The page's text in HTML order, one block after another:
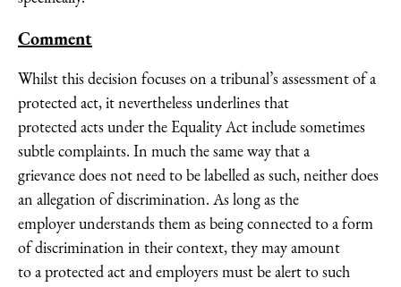
Comment
Whilst this decision focuses on a tribunal’s assessment of a
protected act, it nevertheless underlines that
protected acts under the Equality Act include sometimes
subtle complaints. In much the same way that a
grievance does not need to be labelled as such, neither does
an allegation of discrimination. As long as the
employer understands them as being connected to a form
of discrimination in their context, they may amount
to a protected act and employers must be alert to such